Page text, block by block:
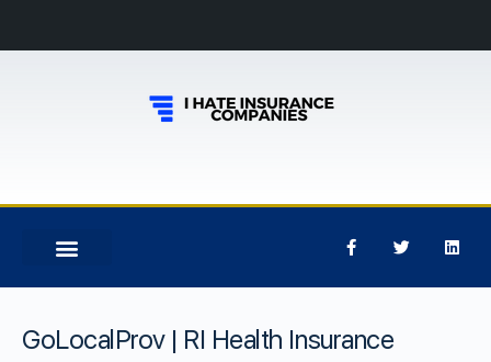
GoLocalProv | RI Health Insurance